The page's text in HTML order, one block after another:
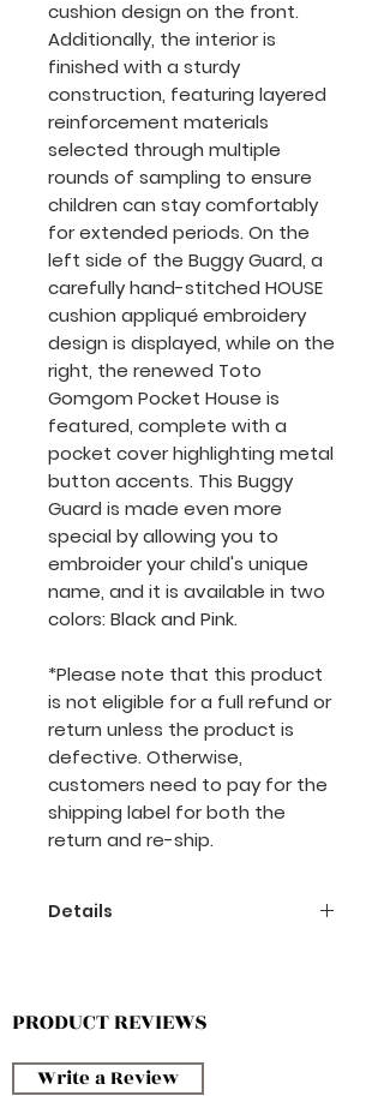
cushion design on the front.
Additionally, the interior is
finished with a sturdy
construction, featuring layered
reinforcement materials
selected through multiple
rounds of sampling to ensure
children can stay comfortably
for extended periods. On the
left side of the Buggy Guard, a
carefully hand-stitched HOUSE
cushion appliqué embroidery
design is displayed, while on the
right, the renewed Toto
Gomgom Pocket House is
featured, complete with a
pocket cover highlighting metal
button accents. This Buggy
Guard is made even more
special by allowing you to
embroider your child's unique
name, and it is available in two
colors: Black and Pink.
*Please note that this product
is not eligible for a full refund or
return unless the product is
defective. Otherwise,
customers need to pay for the
shipping label for both the
return and re-ship.
Details
-Waterproof & Easy Wash
PRODUCT REVIEWS
Write a Review